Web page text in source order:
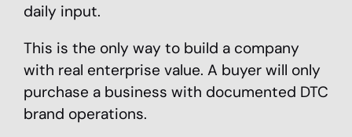
daily input.
This is the only way to build a company
with real enterprise value. A buyer will only
purchase a business with documented DTC
brand operations.